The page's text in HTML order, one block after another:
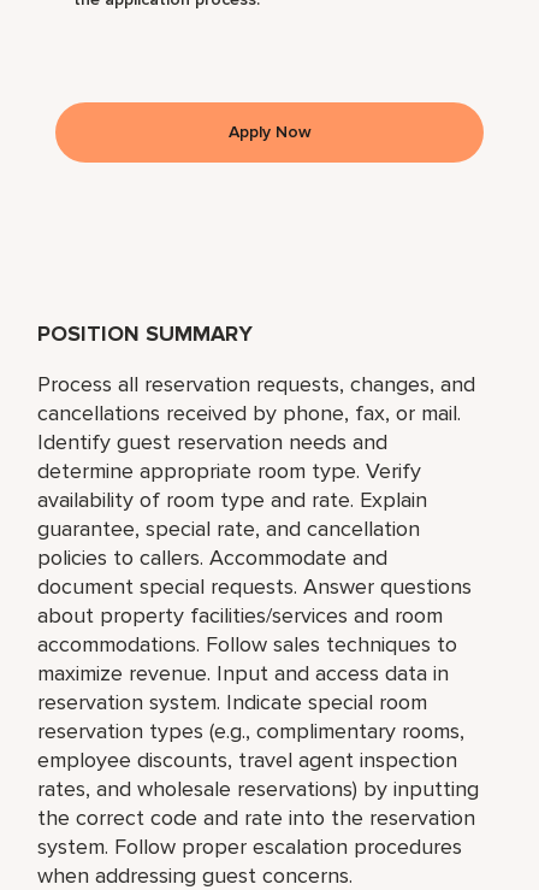
POSITION SUMMARY
Process all reservation requests, changes, and
cancellations received by phone, fax, or mail.
Identify guest reservation needs and
determine appropriate room type. Verify
availability of room type and rate. Explain
guarantee, special rate, and cancellation
policies to callers. Accommodate and
document special requests. Answer questions
about property facilities/services and room
accommodations. Follow sales techniques to
maximize revenue. Input and access data in
reservation system. Indicate special room
reservation types (e.g., complimentary rooms,
employee discounts, travel agent inspection
rates, and wholesale reservations) by inputting
the correct code and rate into the reservation
system. Follow proper escalation procedures
when addressing guest concerns.
Apply Now